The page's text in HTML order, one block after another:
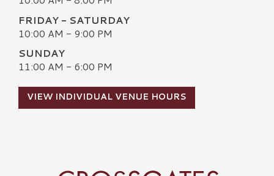
FRIDAY - SATURDAY
10:00 AM - 9:00 PM
SUNDAY
11:00 AM - 6:00 PM
VIEW INDIVIDUAL VENUE HOURS